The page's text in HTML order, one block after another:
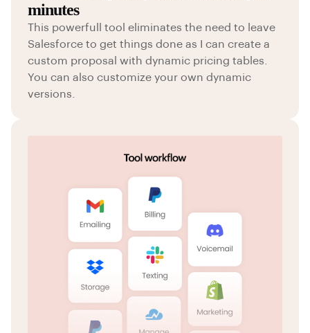
minutes
This powerfull tool eliminates the need to leave
Salesforce to get things done as I can create a
custom proposal with dynamic pricing tables.
You can also customize your own dynamic
versions.